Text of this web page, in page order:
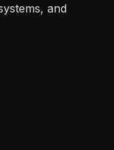
and